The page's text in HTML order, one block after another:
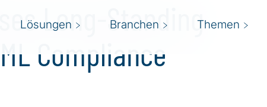
Lösungen Branchen Themen
Long-Standing
Compliance